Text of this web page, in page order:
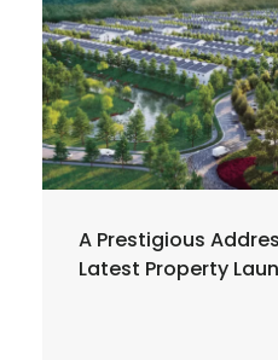
A Prestigious
Latest Property